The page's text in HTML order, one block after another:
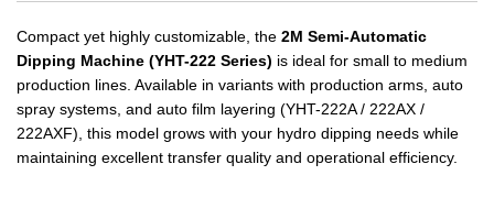
Compact yet highly customizable, the 2M Semi-Automatic
Dipping Machine (YHT-222 Series) is ideal for small to medium
production lines. Available in variants with production arms, auto
spray systems, and auto film layering (YHT-222A / 222AX /
222AXF), this model grows with your hydro dipping needs while
maintaining excellent transfer quality and operational efficiency.